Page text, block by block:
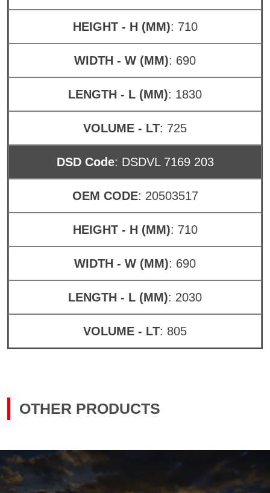
HEIGHT - H (MM): 710
WIDTH - W (MM): 690
LENGTH - L (MM): 1830
VOLUME - LT: 725
DSD Code: DSDVL 7169 203
OEM CODE: 20503517
HEIGHT - H (MM): 710
WIDTH - W (MM): 690
LENGTH - L (MM): 2030
VOLUME - LT: 805
OTHER PRODUCTS